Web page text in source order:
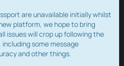
are unavailable initially whilst
platform, we hope to bring
issues will crop up following the
some message
and other things.